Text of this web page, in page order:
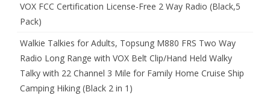
VOX FCC Certification License-Free 2 Way Radio (Black,5
Pack)
Walkie Talkies for Adults, Topsung M880 FRS Two Way
Radio Long Range with VOX Belt Clip/Hand Held Walky
Talky with 22 Channel 3 Mile for Family Home Cruise Ship
Camping Hiking (Black 2 in 1)